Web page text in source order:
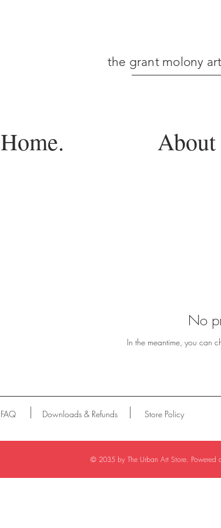
the grant molony
Home. About
No
In the meantime, you can
FAQ Downloads & Refunds Store Policy
© 2035 by The Urban Art Store. Powered